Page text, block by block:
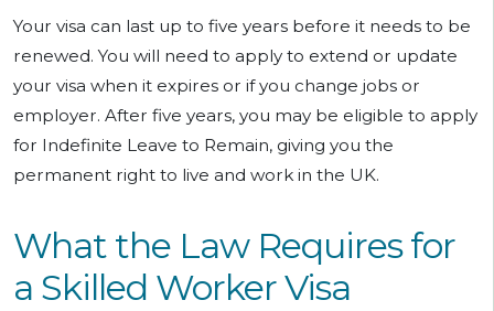
Your visa can last up to five years before it needs to be
renewed. You will need to apply to extend or update
your visa when it expires or if you change jobs or
employer. After five years, you may be eligible to apply
for Indefinite Leave to Remain, giving you the
permanent right to live and work in the UK.
What the Law Requires for
a Skilled Worker Visa